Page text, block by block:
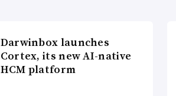
Darwinbox launches
Cortex, its new AI-native
HCM platform